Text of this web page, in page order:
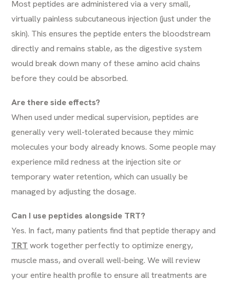
Most peptides are administered via a very small,
virtually painless subcutaneous injection (just under the
skin). This ensures the peptide enters the bloodstream
directly and remains stable, as the digestive system
would break down many of these amino acid chains
before they could be absorbed.
Are there side effects?
When used under medical supervision, peptides are
generally very well-tolerated because they mimic
molecules your body already knows. Some people may
experience mild redness at the injection site or
temporary water retention, which can usually be
managed by adjusting the dosage.
Can I use peptides alongside TRT?
Yes. In fact, many patients find that peptide therapy and
TRT work together perfectly to optimize energy,
muscle mass, and overall well-being. We will review
your entire health profile to ensure all treatments are